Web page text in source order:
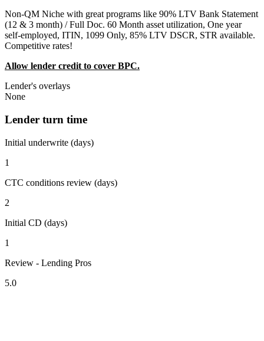
Non-QM Niche with great programs like 90% LTV Bank Statement
(12 & 3 month) / Full Doc. 60 Month asset utilization, One year
self-employed, ITIN, 1099 Only, 85% LTV DSCR, STR available.
Competitive rates!
Allow lender credit to cover BPC.
Lender's overlays
None
Lender turn time
Initial underwrite (days)
1
CTC conditions review (days)
2
Initial CD (days)
1
Review - Lending Pros
5.0